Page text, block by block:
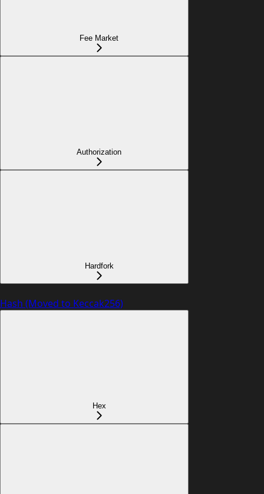
Fee Market
Authorization
Hardfork
Hash (Moved to Keccak256)
Hex